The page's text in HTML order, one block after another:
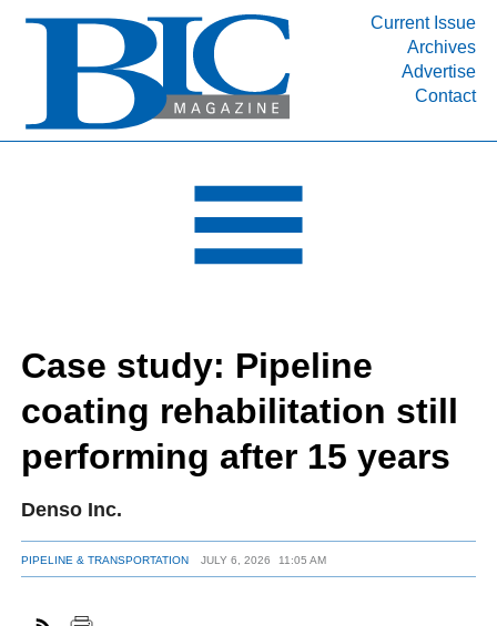
Current Issue
Archives
Advertise
Contact
INDUSTRY SEGMENTS
DEPARTMENTS
RESOURCES
MEDIA
SUBSCRIBE
ABOUT
FACEBOOK
TWITTER
YOUTUBE
LINKEDIN
INSTAGRAM
Case study: Pipeline
coating rehabilitation still
performing after 15 years
Denso Inc.
PIPELINE & TRANSPORTATION JULY 6, 2026 11:05 AM